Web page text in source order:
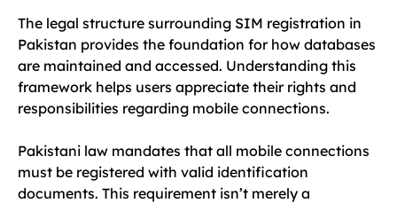
The legal structure surrounding SIM registration in
Pakistan provides the foundation for how databases
are maintained and accessed. Understanding this
framework helps users appreciate their rights and
responsibilities regarding mobile connections.
Pakistani law mandates that all mobile connections
must be registered with valid identification
documents. This requirement isn’t merely a